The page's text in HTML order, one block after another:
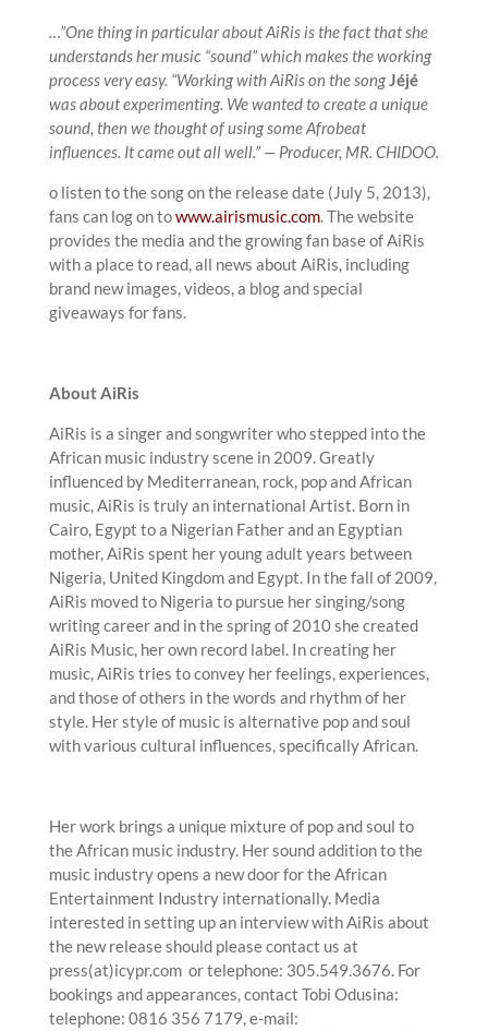
…”One thing in particular about AiRis is the fact that she
understands her music “sound” which makes the working
process very easy. “Working with AiRis on the songJéjé
was about experimenting. We wanted to create a unique
sound, then we thought of using some Afrobeat
influences. It came out all well.” — Producer, MR. CHIDOO.
o listen to the song on the release date (July 5, 2013),
fans can log on towww.airismusic.com. The website
provides the media and the growing fan base of AiRis
with a place to read, all news about AiRis, including
brand new images, videos, a blog and special
giveaways for fans.
About AiRis
AiRis is a singer and songwriter who stepped into the
African music industry scene in 2009. Greatly
influenced by Mediterranean, rock, pop and African
music, AiRis is truly an international Artist. Born in
Cairo, Egypt to a Nigerian Father and an Egyptian
mother, AiRis spent her young adult years between
Nigeria, United Kingdom and Egypt. In the fall of 2009,
AiRis moved to Nigeria to pursue her singing/song
writing career and in the spring of 2010 she created
AiRis Music, her own record label. In creating her
music, AiRis tries to convey her feelings, experiences,
and those of others in the words and rhythm of her
style. Her style of music is alternative pop and soul
with various cultural influences, specifically African.
Her work brings a unique mixture of pop and soul to
the African music industry. Her sound addition to the
music industry opens a new door for the African
Entertainment Industry internationally. Media
interested in setting up an interview with AiRis about
the new release should please contact us at
press(at)icypr.com or telephone: 305.549.3676. For
bookings and appearances, contact Tobi Odusina:
telephone: 0816 356 7179, e-mail: